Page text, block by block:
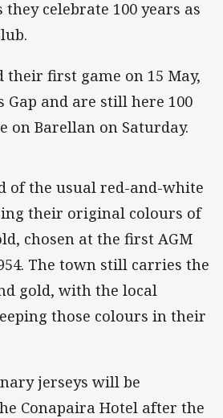
celebrate 100 years as
their first game on 15 May,
Gap and are still here 100
on Barellan on Saturday.
of the usual red-and-white
their original colours of
chosen at the first AGM
The town still carries the
gold, with the local
those colours in their
jerseys will be
Conapaira Hotel after the